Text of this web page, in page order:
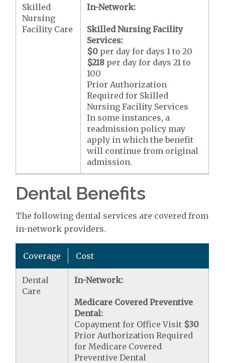
Skilled
Nursing
Facility Care
In-Network:
Skilled Nursing Facility
Services:
$0 per day for days 1 to 20
$218 per day for days 21 to
100
Prior Authorization
Required for Skilled
Nursing Facility Services
In some instances, a
readmission policy may
apply in which the benefit
will continue from original
admission.
Dental Benefits
The following dental services are covered from
in-network providers.
Coverage Cost
Dental
Care
In-Network:
Medicare Covered Preventive
Dental:
Copayment for Office Visit $30
Prior Authorization Required
for Medicare Covered
Preventive Dental